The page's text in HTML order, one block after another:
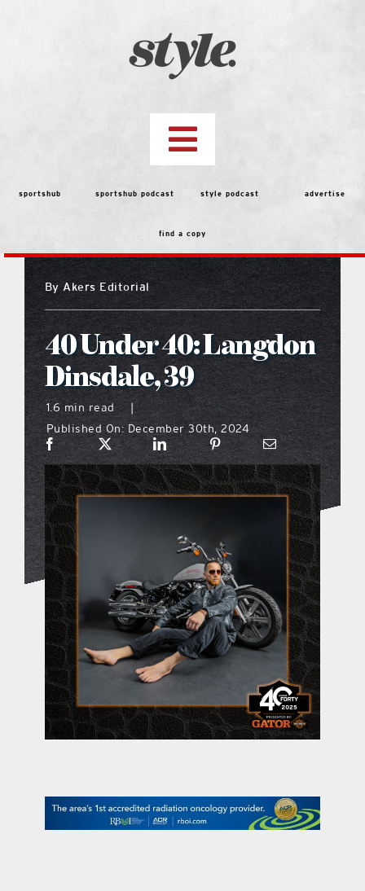
Toggle
Navigation
top stories
features
people
menu
what’s going on
distribution locations
sports hub podcast
on the menu podcast
digital issues
promotional features
sportshub sportshub podcast style podcast advertise
find a copy
ByAkers Editorial
40 Under 40: Langdon
Dinsdale, 39
1.6 min read
|
Published On: December 30th, 2024